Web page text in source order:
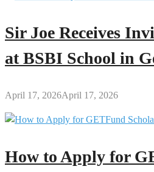
Sir Joe Receives
at BSBI School in
April 17, 2026April 17, 2026
How to Apply for